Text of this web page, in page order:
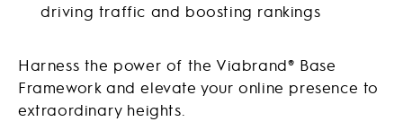
driving traffic and boosting rankings
Harness the power of the Viabrand® Base
Framework and elevate your online presence to
extraordinary heights.